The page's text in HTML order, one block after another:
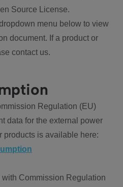
Source License.
menu below to view
document. If a product or
contact us.
Regulation (EU)
data for the external power
products is available here:
with Commission Regulation